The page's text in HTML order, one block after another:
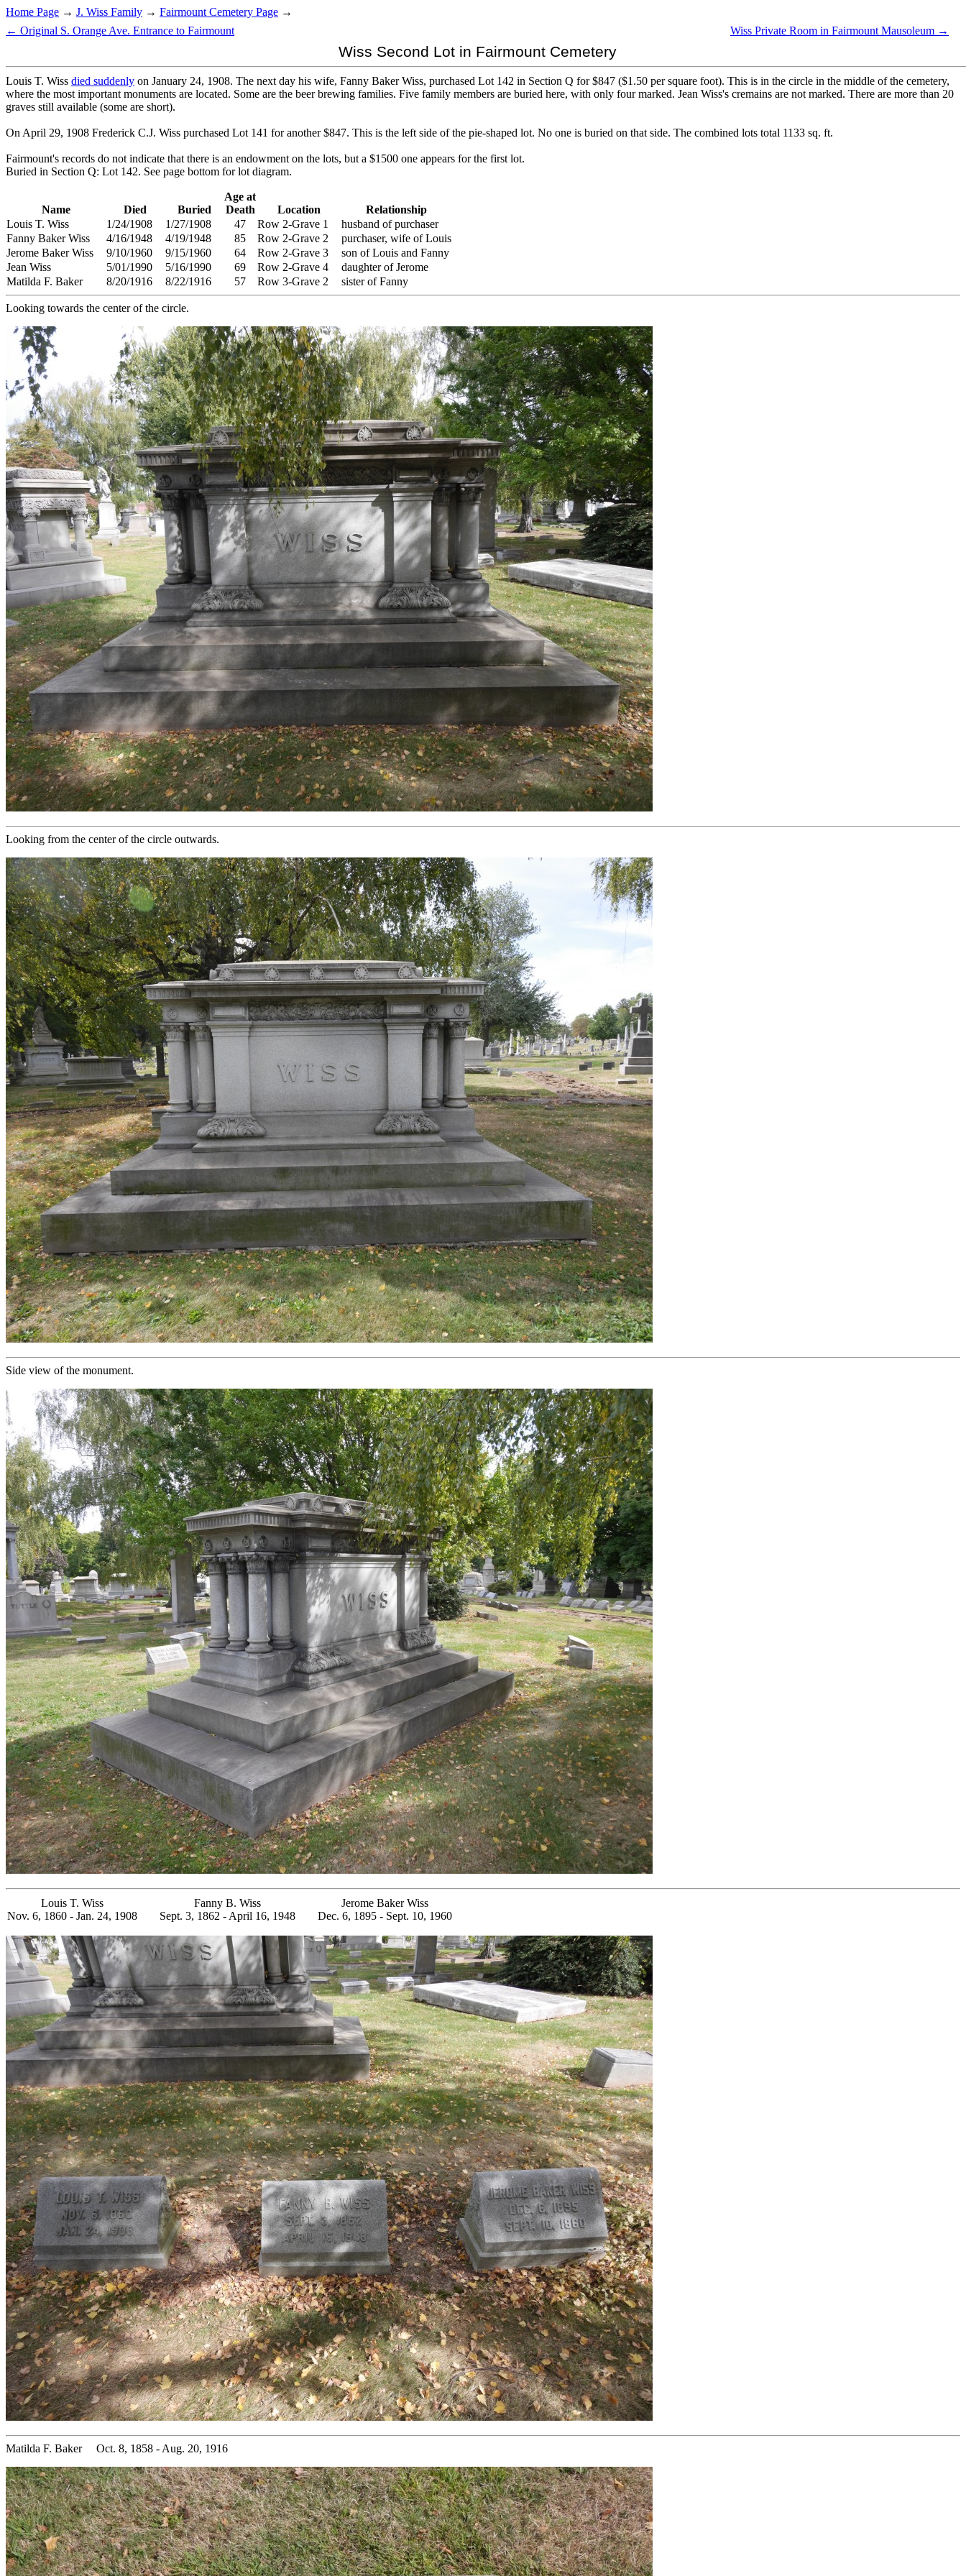
Home Page → J. Wiss Family → Fairmount Cemetery Page →
← Original S. Orange Ave. Entrance to Fairmount
Wiss Private Room in Fairmount Mausoleum →
Wiss Second Lot in Fairmount Cemetery
Louis T. Wiss died suddenly on January 24, 1908. The next day his wife, Fanny Baker Wiss, purchased Lot 142 in Section Q for $847 ($1.50 per square foot). This is in the circle in the middle of the cemetery,
where the most important monuments are located. Some are the beer brewing families. Five family members are buried here, with only four marked. Jean Wiss's cremains are not marked. There are more than 20
graves still available (some are short).
On April 29, 1908 Frederick C.J. Wiss purchased Lot 141 for another $847. This is the left side of the pie-shaped lot. No one is buried on that side. The combined lots total 1133 sq. ft.
Fairmount's records do not indicate that there is an endowment on the lots, but a $1500 one appears for the first lot.
Buried in Section Q: Lot 142. See page bottom for lot diagram.
Name Died Buried
Age at
Death
Location
Relationship
Louis T. Wiss
1/24/1908 1/27/1908 47 Row 2-Grave 1
husband of purchaser
Fanny Baker Wiss
4/16/1948 4/19/1948 85 Row 2-Grave 2
purchaser, wife of Louis
Jerome Baker Wiss
9/10/1960 9/15/1960 64 Row 2-Grave 3
son of Louis and Fanny
Jean Wiss
5/01/1990 5/16/1990 69 Row 2-Grave 4
daughter of Jerome
Matilda F. Baker
8/20/1916 8/22/1916 57 Row 3-Grave 2 sister of Fanny
Looking towards the center of the circle.
Looking from the center of the circle outwards.
Side view of the monument.
Louis T. Wiss
Nov. 6, 1860 - Jan. 24, 1908
Fanny B. Wiss
Sept. 3, 1862 - April 16, 1948
Jerome Baker Wiss
Dec. 6, 1895 - Sept. 10, 1960
Matilda F. Baker Oct. 8, 1858 - Aug. 20, 1916